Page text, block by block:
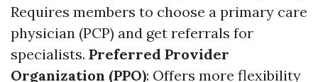
Requires members to choose a primary care
physician (PCP) and get referrals for
specialists. Preferred Provider
Organization (PPO): Offers more flexibility